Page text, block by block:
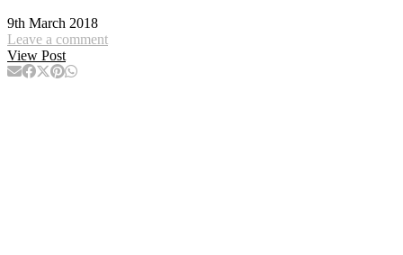
9th March 2018
Leave a comment
View Post